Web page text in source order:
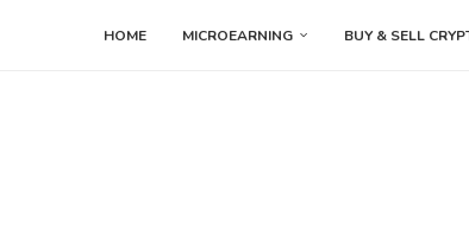
HOME MICROEARNING BUY & SELL